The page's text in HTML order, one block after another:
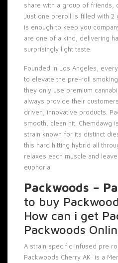
share with a group of friends,
Just one preroll is filled with
is enough to keep you
are one of a kind, delivering
surprisingly light taste.
Founded in Los Angeles,
to elevate the pre-roll
they only use premium
always provide their
driven, innovative products.
smooth, clean hit. Chemdawg
strain known for its distinct
this hard hitting hybrid all
relaxes each muscle and
euphoria.
Packwoods –
to buy
How can i get
Packwoods
A strain specific infused pre
Packwoods Cherry AK is a